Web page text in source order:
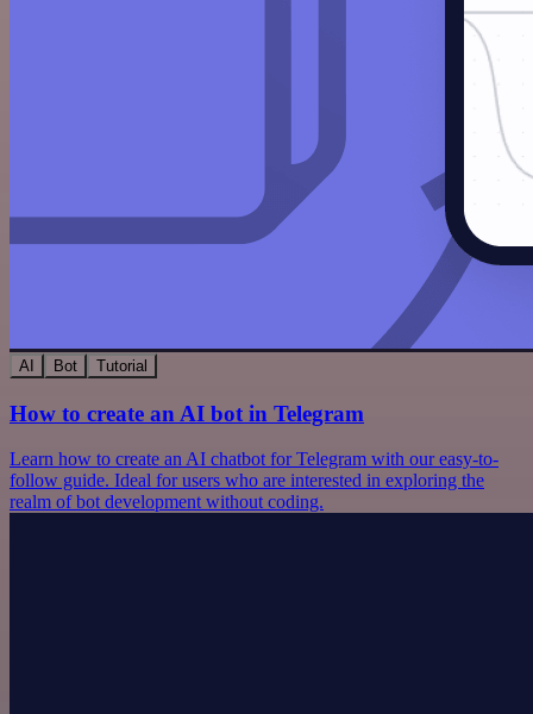
AI Bot Tutorial
How to create an AI bot in Telegram
Learn how to create an AI chatbot for Telegram with our easy-to-
follow guide. Ideal for users who are interested in exploring the
realm of bot development without coding.